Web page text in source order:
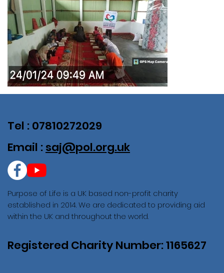
Purpose of Life is a UK based non-profit charity
established in 2014. We are dedicated to providing aid
within the UK and throughout the world.
Registered Charity Number: 1165627
Tel : 07810272029
Email : saj@pol.org.uk